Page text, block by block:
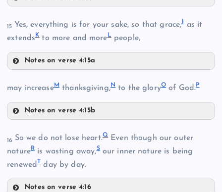
B
D
15 Yes, everything is for your sake, so that grace,Jas it
extendsKto more and moreLpeople,
Notes on verse 4:15a
may increaseMthanksgiving,N to the gloryO of God.P
Notes on verse 4:15b
16 So we do not lose heart.Q
Even though our outer
natureR is wasting away,Sour inner nature is being
renewedTday by day.
Notes on verse 4:16